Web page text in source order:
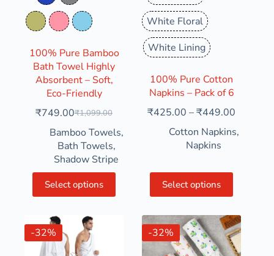
Olive Green
Pink Pure Sky
100% Pure Bamboo
Bath Towel Highly
Absorbent – Soft,
Eco-Friendly
₹1,099.00
₹749.00
Bamboo Towels,
Bath Towels,
Shadow Stripe
Select options
White Floral
White Lining
100% Pure Cotton
Napkins – Pack of 6
₹425.00 –₹449.00
Cotton Napkins,
Napkins
Select options
-32% -32%